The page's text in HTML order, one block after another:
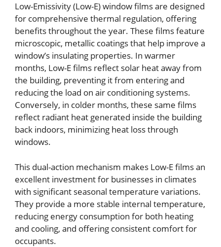
Low-Emissivity (Low-E) window films are designed
for comprehensive thermal regulation, offering
benefits throughout the year. These films feature
microscopic, metallic coatings that help improve a
window’s insulating properties. In warmer
months, Low-E films reflect solar heat away from
the building, preventing it from entering and
reducing the load on air conditioning systems.
Conversely, in colder months, these same films
reflect radiant heat generated inside the building
back indoors, minimizing heat loss through
windows.
This dual-action mechanism makes Low-E films an
excellent investment for businesses in climates
with significant seasonal temperature variations.
They provide a more stable internal temperature,
reducing energy consumption for both heating
and cooling, and offering consistent comfort for
occupants.